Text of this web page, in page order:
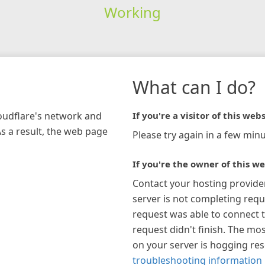
Working
network and
a result, the web page
What can I do?
If you're a visitor of this
Please try again in a few
If you're the owner of this
Contact your hosting
server is not completing
request was able to connect
request didn't finish. The
on your server is hogging
troubleshooting information